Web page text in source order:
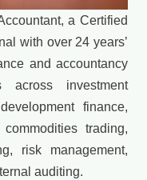
a Certified
with over 24 years’
and accountancy
across investment
finance,
trading,
risk management,
auditing.